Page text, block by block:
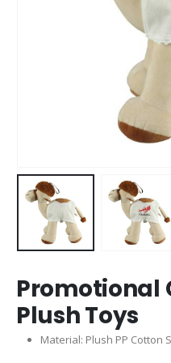
Promotional
Plush Toys
Material: Plush PP Cotton